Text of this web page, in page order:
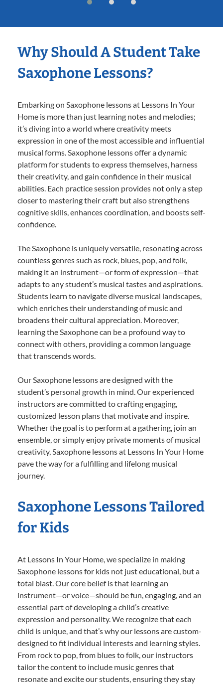
Why Should A Student Take
Saxophone Lessons?
Embarking on Saxophone lessons at Lessons In Your
Home is more than just learning notes and melodies;
it’s diving into a world where creativity meets
expression in one of the most accessible and influential
musical forms. Saxophone lessons offer a dynamic
platform for students to express themselves, harness
their creativity, and gain confidence in their musical
abilities. Each practice session provides not only a step
closer to mastering their craft but also strengthens
cognitive skills, enhances coordination, and boosts self-
confidence.
The Saxophone is uniquely versatile, resonating across
countless genres such as rock, blues, pop, and folk,
making it an instrument—or form of expression—that
adapts to any student’s musical tastes and aspirations.
Students learn to navigate diverse musical landscapes,
which enriches their understanding of music and
broadens their cultural appreciation. Moreover,
learning the Saxophone can be a profound way to
connect with others, providing a common language
that transcends words.
Our Saxophone lessons are designed with the
student’s personal growth in mind. Our experienced
instructors are committed to crafting engaging,
customized lesson plans that motivate and inspire.
Whether the goal is to perform at a gathering, join an
ensemble, or simply enjoy private moments of musical
creativity, Saxophone lessons at Lessons In Your Home
pave the way for a fulfilling and lifelong musical
journey.
Saxophone Lessons Tailored
for Kids
At Lessons In Your Home, we specialize in making
Saxophone lessons for kids not just educational, but a
total blast. Our core belief is that learning an
instrument—or voice—should be fun, engaging, and an
essential part of developing a child’s creative
expression and personality. We recognize that each
child is unique, and that’s why our lessons are custom-
designed to fit individual interests and learning styles.
From rock to pop, from blues to folk, our instructors
tailor the content to include music genres that
resonate and excite our students, ensuring they stay